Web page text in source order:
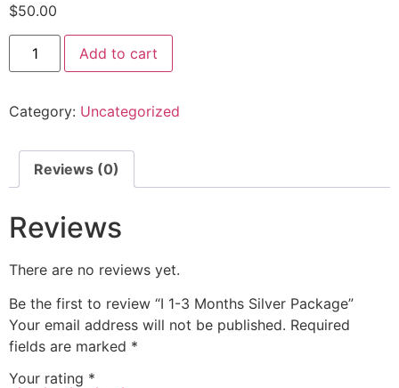
$50.00
Add to cart
Category: Uncategorized
Reviews (0)
Reviews
There are no reviews yet.
Be the first to review “I 1-3 Months Silver Package”
Your email address will not be published. Required
fields are marked *
Your rating *